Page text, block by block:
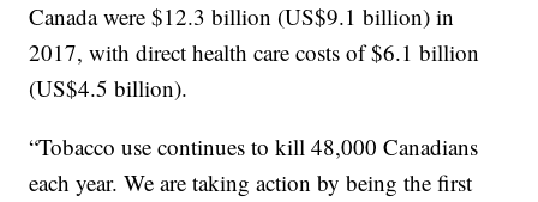
Canada were $12.3 billion (US$9.1 billion) in
2017, with direct health care costs of $6.1 billion
(US$4.5 billion).
“Tobacco use continues to kill 48,000 Canadians
each year. We are taking action by being the first